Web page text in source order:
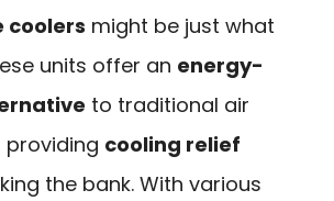
coolers might be just what
units offer an energy-
to traditional air
providing cooling relief
the bank. With various